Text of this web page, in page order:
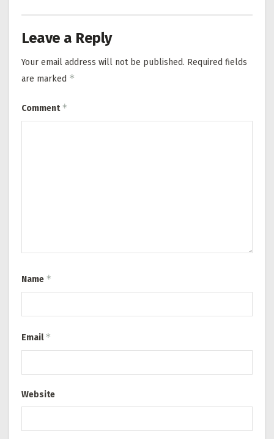
Leave a Reply
Your email address will not be published. Required fields
are marked *
Comment*
Name *
Email*
Website